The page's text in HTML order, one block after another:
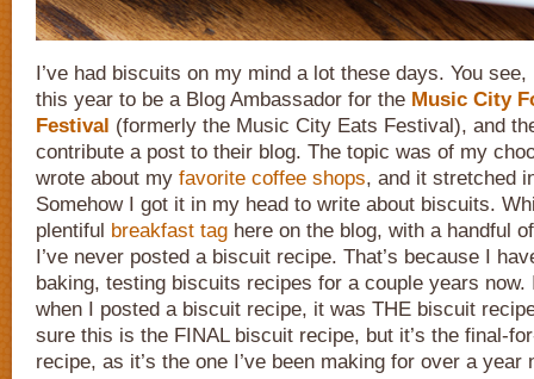
I’ve had biscuits on my mind a lot these days. You
this year to be a Blog Ambassador for the Music City
Festival (formerly the Music City Eats Festival), and
contribute a post to their blog. The topic was of my
wrote about my favorite coffee shops, and it stretched
Somehow I got it in my head to write about biscuits.
plentiful breakfast tag here on the blog, with a handful
I’ve never posted a biscuit recipe. That’s because I
baking, testing biscuits recipes for a couple years now.
when I posted a biscuit recipe, it was THE biscuit
sure this is the FINAL biscuit recipe, but it’s the final-
recipe, as it’s the one I’ve been making for over a year